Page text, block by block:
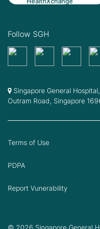
Follow SGH
Singapore General Hospital,
Outram Road, Singapore
© 2026 Singapore General
Terms of Use
PDPA
Report Vunerability